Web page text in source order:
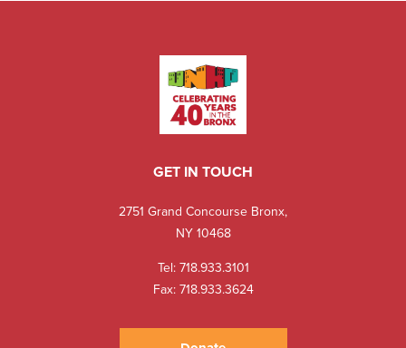
GET IN TOUCH
2751 Grand Concourse Bronx,
NY 10468
Tel:718.933.3101
Fax: 718.933.3624